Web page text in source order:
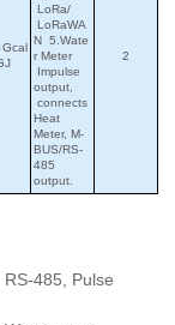
Gcal
LoRa/
LoRaWA
N 5.Wate
r Meter
Impulse
output,
connects
Heat
Meter, M-
BUS/RS-
485
output.
2
485, Pulse